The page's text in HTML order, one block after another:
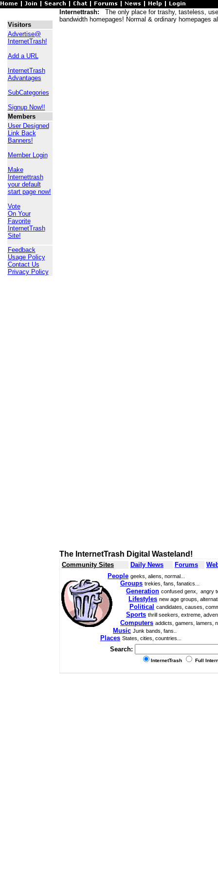
Visitors
Advertise@
InternetTrash!
Add a URL
InternetTrash
Advantages
SubCategories
Signup Now!!
Members
User Designed
Link Back
Banners!
Member Login
Make
Internettrash
your default
start page now!
Vote
On Your
Favorite
InternetTrash
Site!
Feedback
Usage Policy
Contact Us
Privacy Policy
Internettrash: The only place for trashy, tasteless,
bandwidth homepages! Normal & ordinary homepages
The InternetTrash Digital Wasteland!
Community Sites Daily News Forums
People geeks, aliens, normal...
Groups trekies, fans, fanatics...
Generation confused genx, angry
Lifestyles new age groups,
Political candidates, causes,
Sports thrill seekers, extreme,
Computers addicts, gamers, lamers,
Music Junk bands, fans..
Places States, cities, countries...
Search:
InternetTrash Full